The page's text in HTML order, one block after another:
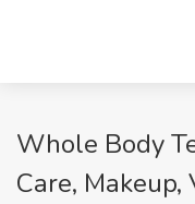
Whole Body
Care,